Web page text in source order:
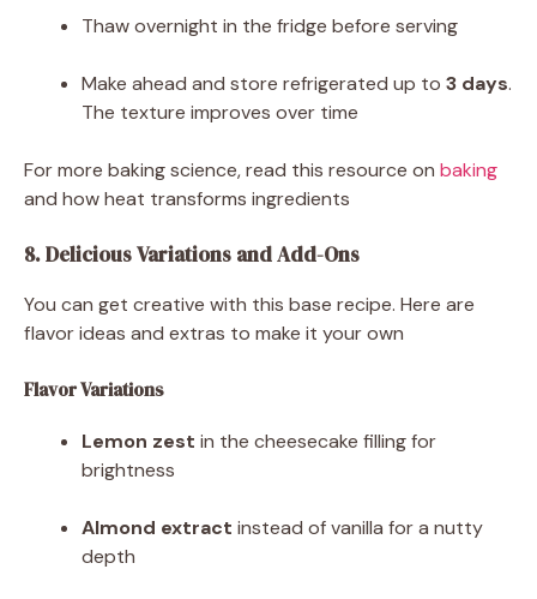
Thaw overnight in the fridge before serving
Make ahead and store refrigerated up to 3 days.
The texture improves over time
For more baking science, read this resource on baking
and how heat transforms ingredients
8. Delicious Variations and Add-Ons
You can get creative with this base recipe. Here are
flavor ideas and extras to make it your own
Flavor Variations
Lemon zest in the cheesecake filling for
brightness
Almond extract instead of vanilla for a nutty
depth